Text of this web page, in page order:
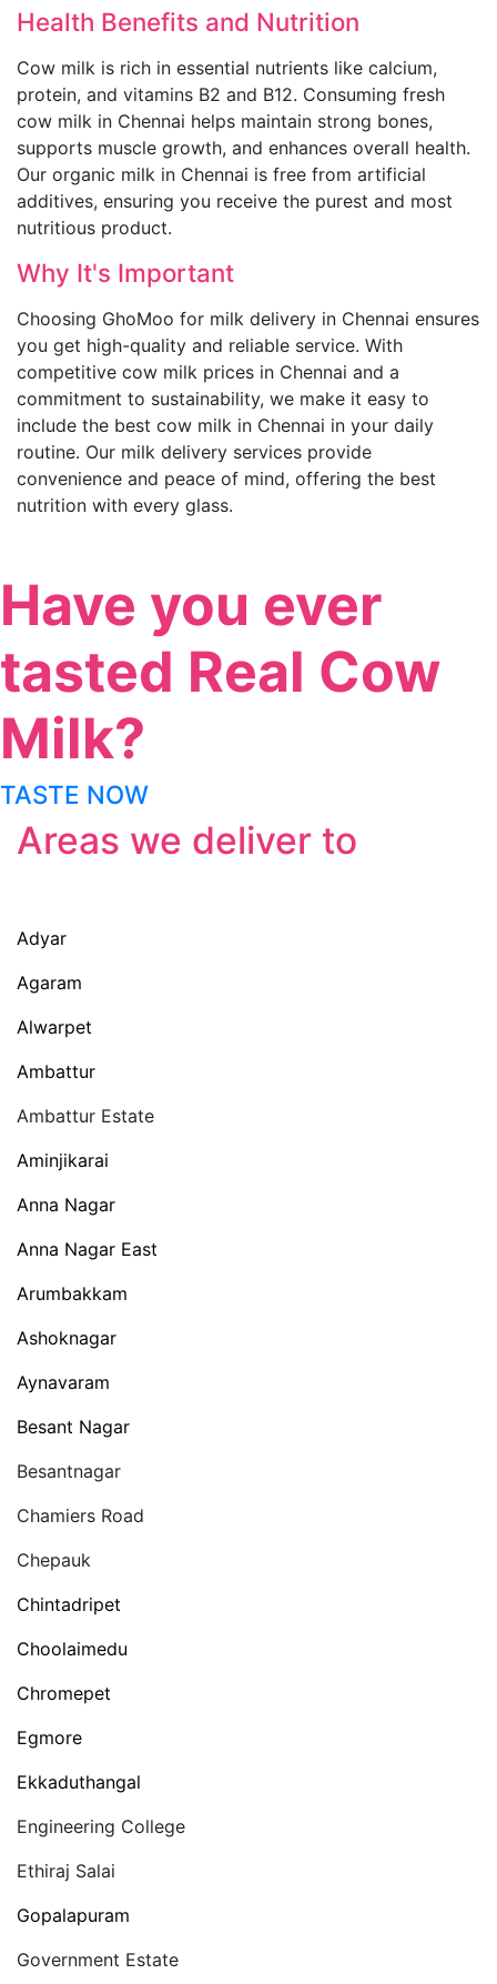
Health Benefits and Nutrition
Cow milk is rich in essential nutrients like calcium,
protein, and vitamins B2 and B12. Consuming fresh
cow milk in Chennai helps maintain strong bones,
supports muscle growth, and enhances overall health.
Our organic milk in Chennai is free from artificial
additives, ensuring you receive the purest and most
nutritious product.
Why It's Important
Choosing GhoMoo for milk delivery in Chennai ensures
you get high-quality and reliable service. With
competitive cow milk prices in Chennai and a
commitment to sustainability, we make it easy to
include the best cow milk in Chennai in your daily
routine. Our milk delivery services provide
convenience and peace of mind, offering the best
nutrition with every glass.
Have you ever
tasted Real Cow
Milk?
TASTE NOW
Areas we deliver to
Adyar
Agaram
Alwarpet
Ambattur
Ambattur Estate
Aminjikarai
Anna Nagar
Anna Nagar East
Arumbakkam
Ashoknagar
Aynavaram
Besant Nagar
Besantnagar
Chamiers Road
Chepauk
Chintadripet
Choolaimedu
Chromepet
Egmore
Ekkaduthangal
Engineering College
Ethiraj Salai
Gopalapuram
Government Estate